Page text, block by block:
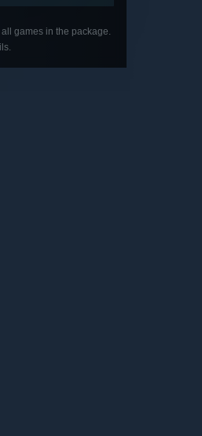
games in the package.